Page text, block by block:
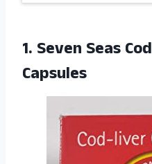
1. Seven Seas Cod
Capsules